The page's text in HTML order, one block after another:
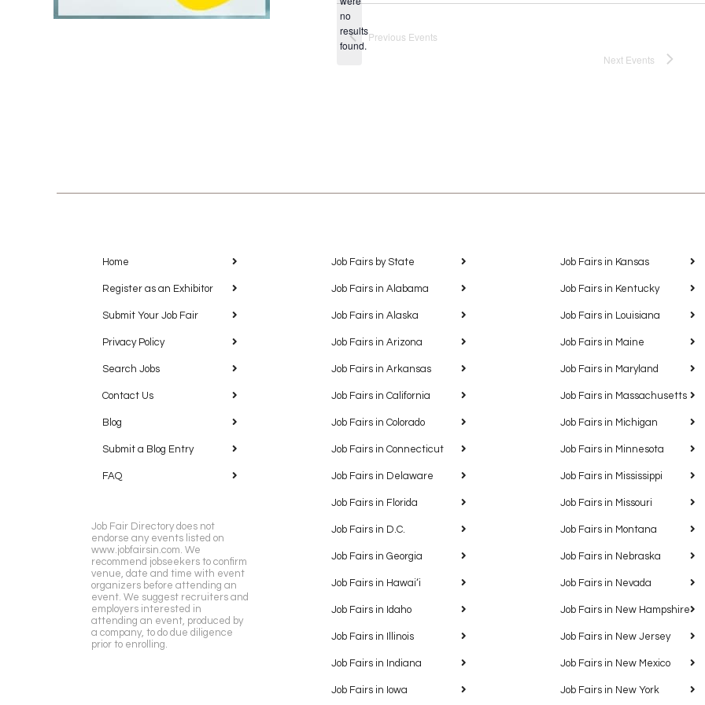
Notice
no
results
found.
Previous Events
Next Events
Home
Register as an Exhibitor
Submit Your Job Fair
Privacy Policy
Search Jobs
Contact Us
Blog
Submit a Blog Entry
FAQ
Job Fair Directory does not
endorse any events listed on
www.jobfairsin.com. We
recommend jobseekers to confirm
venue, date and time with event
organizers before attending an
event. We suggest recruiters and
employers interested in
attending an event, produced by
a company, to do due diligence
prior to enrolling.
Job Fairs by State
Job Fairs in Alabama
Job Fairs in Alaska
Job Fairs in Arizona
Job Fairs in Arkansas
Job Fairs in California
Job Fairs in Colorado
Job Fairs in Connecticut
Job Fairs in Delaware
Job Fairs in Florida
Job Fairs in D.C.
Job Fairs in Georgia
Job Fairs in Hawaiʻi
Job Fairs in Idaho
Job Fairs in Illinois
Job Fairs in Indiana
Job Fairs in Iowa
Job Fairs in Kansas
Job Fairs in Kentucky
Job Fairs in Louisiana
Job Fairs in Maine
Job Fairs in Maryland
Job Fairs in Massachusetts
Job Fairs in Michigan
Job Fairs in Minnesota
Job Fairs in Mississippi
Job Fairs in Missouri
Job Fairs in Montana
Job Fairs in Nebraska
Job Fairs in Nevada
Job Fairs in New Hampshire
Job Fairs in New Jersey
Job Fairs in New Mexico
Job Fairs in New York